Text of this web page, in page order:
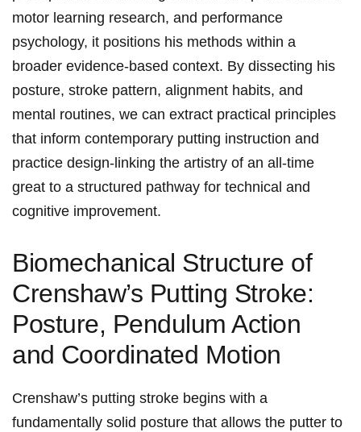
motor learning research, and performance‌
psychology, it positions his methods within a
broader evidence-based context.‍ By dissecting his
posture, stroke⁣ pattern, alignment habits, and
mental routines, we ⁢can extract practical principles
that inform contemporary putting instruction and
practice ⁤design-linking the artistry of an ‍all-time
great to ⁣a structured‌ pathway for technical and
cognitive improvement.
Biomechanical‌ Structure of
Crenshaw’s Putting ‌Stroke:
Posture, Pendulum Action
and⁤ Coordinated Motion
Crenshaw’s putting stroke begins with a
fundamentally solid posture that ⁤allows the putter to